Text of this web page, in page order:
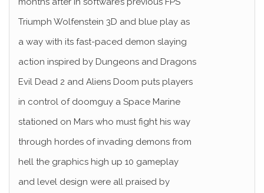
Triumph Wolfenstein 3D and blue play as
a way with its fast-paced demon slaying
action inspired by Dungeons and Dragons
Evil Dead 2 and Aliens Doom puts players
in control of doomguy a Space Marine
stationed on Mars who must fight his way
through hordes of invading demons from
hell the graphics high up 10 gameplay
and level design were all praised by